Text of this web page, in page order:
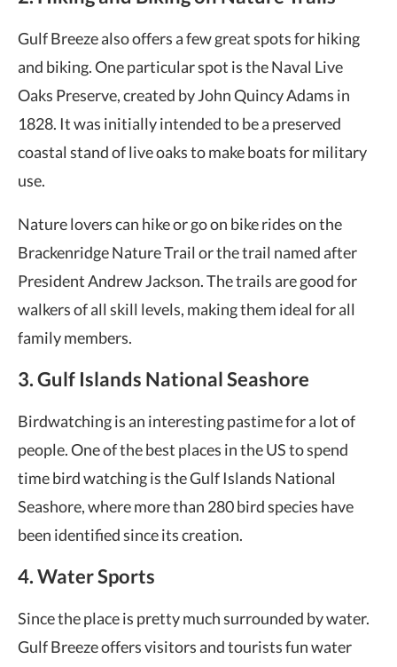
Gulf Breeze also offers a few great spots for hiking
and biking. One particular spot is the Naval Live
Oaks Preserve, created by John Quincy Adams in
1828. It was initially intended to be a preserved
coastal stand of live oaks to make boats for military
use.
Nature lovers can hike or go on bike rides on the
Brackenridge Nature Trail or the trail named after
President Andrew Jackson. The trails are good for
walkers of all skill levels, making them ideal for all
family members.
3. Gulf Islands National Seashore
Birdwatching is an interesting pastime for a lot of
people. One of the best places in the US to spend
time bird watching is the Gulf Islands National
Seashore, where more than 280 bird species have
been identified since its creation.
4. Water Sports
Since the place is pretty much surrounded by water.
Gulf Breeze offers visitors and tourists fun water